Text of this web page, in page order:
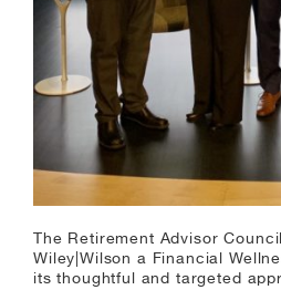
The Retirement Advisor
Wiley|Wilson a Financial
its thoughtful and targeted